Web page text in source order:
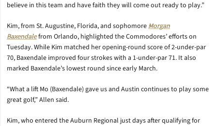
believe in this team and have faith they will come out ready to play.”
Kim, from St. Augustine, Florida, and sophomoreMorgan
Baxendalefrom Orlando, highlighted the Commodores’ efforts on
Tuesday. While Kim matched her opening-round score of 2-under-par
70, Baxendale improved four strokes with a 1-under-par 71. It also
marked Baxendale’s lowest round since early March.
“What a lift Mo (Baxendale) gave us and Austin continues to play some
great golf,” Allen said.
Kim, who entered the Auburn Regional just days after qualifying for